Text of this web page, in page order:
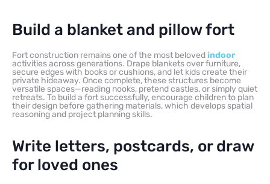
Build a blanket and pillow fort
Fort construction remains one of the most belovedindoor
activities across generations. Drape blankets over furniture,
secure edges with books or cushions, and let kids create their
private hideaway. Once complete, these structures become
versatile spaces—reading nooks, pretend castles, or simply quiet
retreats. To build a fort successfully, encourage children to plan
their design before gathering materials, which develops spatial
reasoning and project planning skills.
Write letters, postcards, or draw
for loved ones